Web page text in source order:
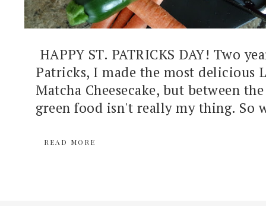
HAPPY ST. PATRICKS DAY! Two
Patricks, I made the most delicious
Matcha Cheesecake, but between
green food isn't really my thing. So
READ MORE